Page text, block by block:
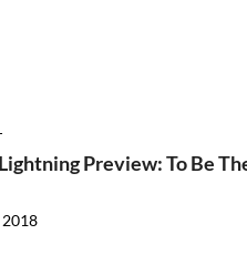
Preview: To Be
2018